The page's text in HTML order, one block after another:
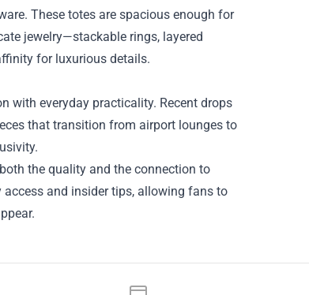
These totes are spacious enough for
jewelry—stackable rings, layered
for luxurious details.
with everyday practicality. Recent drops
that transition from airport lounges to
the quality and the connection to
access and insider tips, allowing fans to